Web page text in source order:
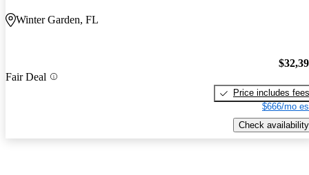
Winter Garden, FL
Fair Deal
Price includes fees
$666/mo
Check availability